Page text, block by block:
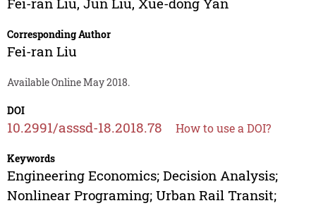
Corresponding Author
Fei-ran Liu
Available Online May 2018.
DOI
10.2991/asssd-18.2018.78 How to use a DOI?
Keywords
Engineering Economics; Decision Analysis;
Nonlinear Programing; Urban Rail Transit;